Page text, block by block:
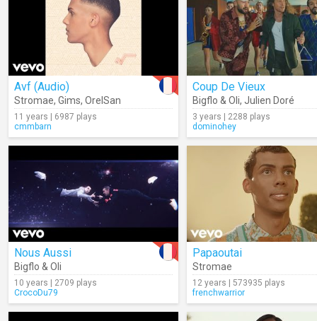
Avf (Audio)
Stromae, Gims, OrelSan
11 years | 6987 plays
cmmbarn
Coup De Vieux
Bigflo & Oli, Julien Doré
3 years | 2288 plays
dominohey
Nous Aussi
Bigflo & Oli
10 years | 2709 plays
CrocoDu79
Papaoutai
Stromae
12 years | 573935 plays
frenchwarrior